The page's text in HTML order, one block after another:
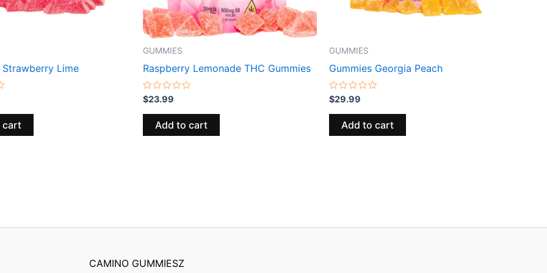
Strawberry Lime
cart
GUMMIES
Raspberry Lemonade THC Gummies
Rated
0
out
$23.99
Add to cart
GUMMIES
Gummies Georgia Peach
Rated
0
out
$29.99
Add to cart
CAMINO GUMMIESZ